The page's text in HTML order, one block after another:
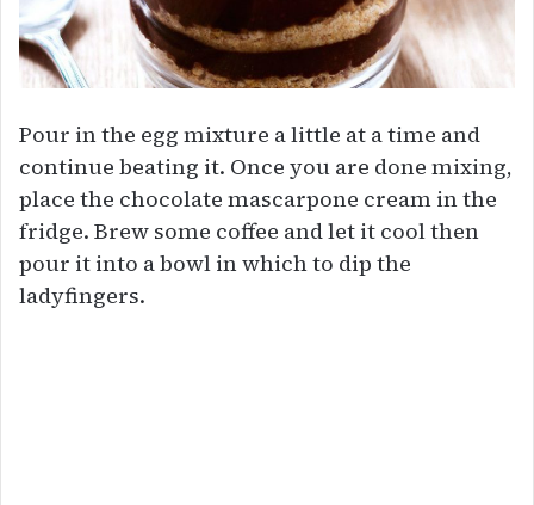
Pour in the egg mixture a little at a time and
continue beating it. Once you are done mixing,
place the chocolate mascarpone cream in the
fridge. Brew some coffee and let it cool then
pour it into a bowl in which to dip the
ladyfingers.